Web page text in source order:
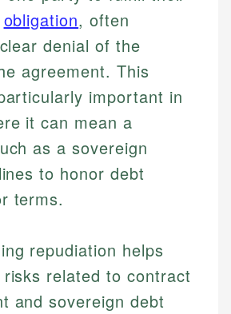
obligation, often
denial of the
agreement. This
important in
it can mean a
as a sovereign
to honor debt
terms.
repudiation helps
related to contract
and sovereign debt